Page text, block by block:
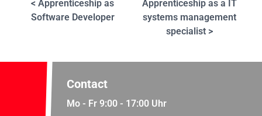
< Apprenticeship as
Software Developer
Apprenticeship as a IT
systems management
specialist >
Contact
Mo - Fr 9:00 - 17:00 Uhr